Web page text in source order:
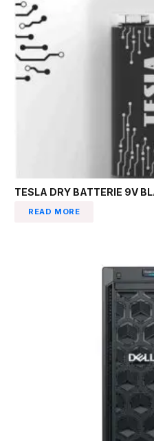
TESLA DRY BATTERIE 9V
READ MORE